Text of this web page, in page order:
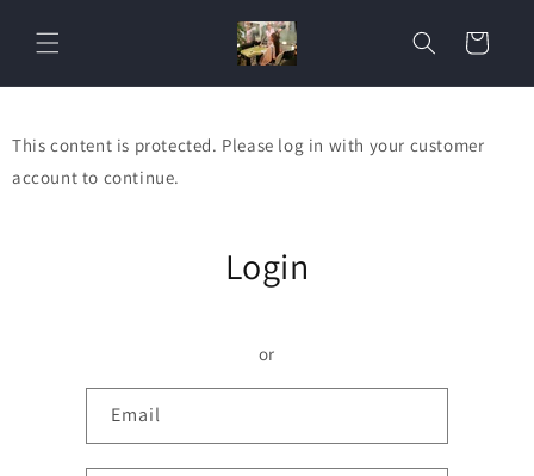
content
Cart
This content is protected. Please log in with your customer
account to continue.
Login
or
Email